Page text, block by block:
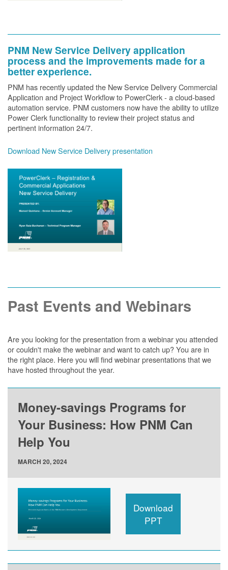
PNM New Service Delivery application
process and the improvements made for a
better experience.
PNM has recently updated the New Service Delivery Commercial
Application and Project Workflow to PowerClerk - a cloud-based
automation service. PNM customers now have the ability to utilize
Power Clerk functionality to review their project status and
pertinent information 24/7.
Download New Service Delivery presentation
Past Events and Webinars
Are you looking for the presentation from a webinar you attended
or couldn't make the webinar and want to catch up? You are in
the right place. Here you will find webinar presentations that we
have hosted throughout the year.
Money-savings Programs for
Your Business: How PNM Can
Help You
MARCH 20, 2024
Download
PPT